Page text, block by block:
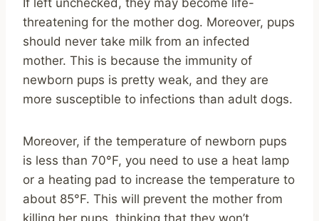
threatening for the mother dog. Moreover, pups
should never take milk from an infected
mother. This is because the immunity of
newborn pups is pretty weak, and they are
more susceptible to infections than adult dogs.
Moreover, if the temperature of newborn pups
is less than 70°F, you need to use a heat lamp
or a heating pad to increase the temperature to
about 85°F. This will prevent the mother from
killing her pups, thinking that they won’t